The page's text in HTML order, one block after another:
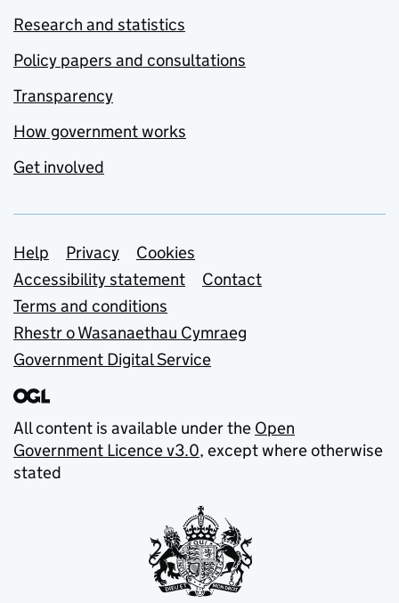
Research and statistics
Policy papers and consultations
Transparency
How government works
Get involved
Support links
Help Privacy
Cookies
Accessibility statement
Contact
Terms and conditions
Rhestr o Wasanaethau Cymraeg
Government Digital Service
All content is available under the Open
Government Licence v3.0, except where otherwise
stated